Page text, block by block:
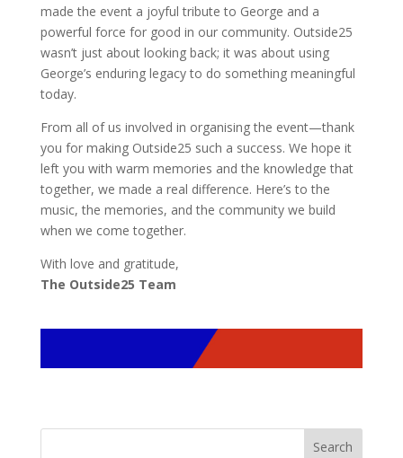
made the event a joyful tribute to George and a
powerful force for good in our community. Outside25
wasn’t just about looking back; it was about using
George’s enduring legacy to do something meaningful
today.
From all of us involved in organising the event—thank
you for making Outside25 such a success. We hope it
left you with warm memories and the knowledge that
together, we made a real difference. Here’s to the
music, the memories, and the community we build
when we come together.
With love and gratitude,
The Outside25 Team
Search